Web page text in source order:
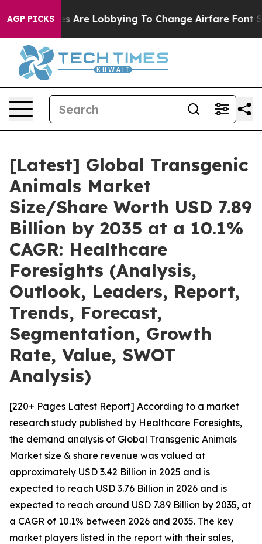
AGP PICKS
Lobbying To Change Airfare Font Sizes. It’s
[Latest] Global Transgenic
Animals Market
Size/Share Worth USD 7.89
Billion by 2035 at a 10.1%
CAGR: Healthcare
Foresights (Analysis,
Outlook, Leaders, Report,
Trends, Forecast,
Segmentation, Growth
Rate, Value, SWOT
Analysis)
[220+ Pages Latest Report] According to a market
research study published by Healthcare Foresights,
the demand analysis of Global Transgenic Animals
Market size & share revenue was valued at
approximately USD 3.42 Billion in 2025 and is
expected to reach USD 3.76 Billion in 2026 and is
expected to reach around USD 7.89 Billion by 2035, at
a CAGR of 10.1% between 2026 and 2035. The key
market players listed in the report with their sales,